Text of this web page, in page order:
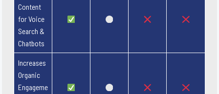
Content
for Voice
Search &
Chatbots
Increases
Organic
Engageme